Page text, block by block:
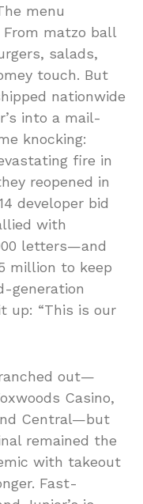
menu
matzo ball
salads,
touch. But
nationwide
into a mail-
knocking:
fire in
reopened in
developer bid
with
letters—and
million to keep
generation
up: “This is our
out—
Casino,
Central—but
remained the
with takeout
Fast-